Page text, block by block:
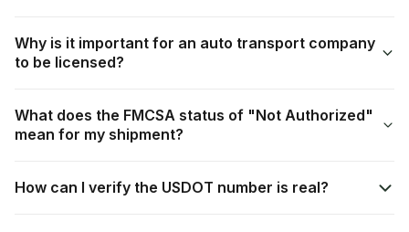
Why is it important for an auto transport company
to be licensed?
What does the FMCSA status of "Not Authorized"
mean for my shipment?
How can I verify the USDOT number is real?